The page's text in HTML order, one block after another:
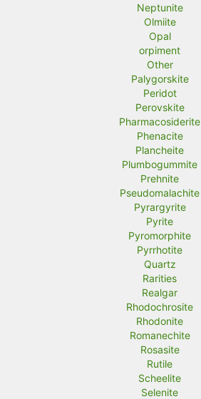
Neptunite
Olmiite
Opal
orpiment
Other
Palygorskite
Peridot
Perovskite
Pharmacosiderite
Phenacite
Plancheite
Plumbogummite
Prehnite
Pseudomalachite
Pyrargyrite
Pyrite
Pyromorphite
Pyrrhotite
Quartz
Rarities
Realgar
Rhodochrosite
Rhodonite
Romanechite
Rosasite
Rutile
Scheelite
Selenite